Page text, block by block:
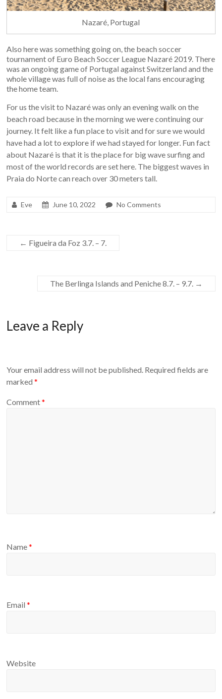
Nazaré, Portugal
Also here was something going on, the beach soccer
tournament of Euro Beach Soccer League Nazaré 2019. There
was an ongoing game of Portugal against Switzerland and the
whole village was full of noise as the local fans encouraging
the home team.
For us the visit to Nazaré was only an evening walk on the
beach road because in the morning we were continuing our
journey. It felt like a fun place to visit and for sure we would
have had a lot to explore if we had stayed for longer. Fun fact
about Nazaré is that it is the place for big wave surfing and
most of the world records are set here. The biggest waves in
Praia do Norte can reach over 30 meters tall.
Eve June 10, 2022 No Comments
← Figueira da Foz 3.7. – 7.
The Berlinga Islands and Peniche 8.7. – 9.7. →
Leave a Reply
Your email address will not be published. Required fields are
marked*
Comment*
Name*
Email*
Website